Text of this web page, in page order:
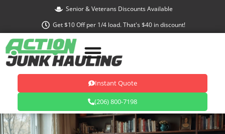
Senior & Veterans Discounts Available
Get $10 Off per 1/4 load. That's $40 in discount!
(206) 800-7198
Instant Quote